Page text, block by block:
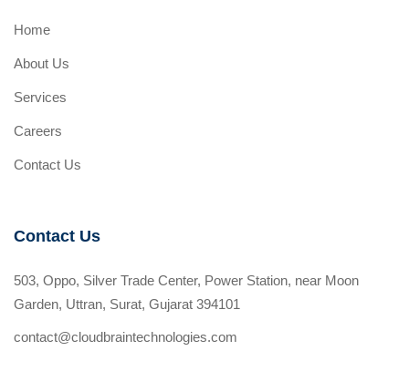
Home
About Us
Services
Careers
Contact Us
Contact Us
503, Oppo, Silver Trade Center, Power Station, near Moon
Garden, Uttran, Surat, Gujarat 394101
contact@cloudbraintechnologies.com